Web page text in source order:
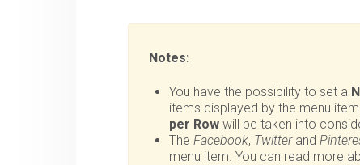
Notes:
You have the possibility to set a
items displayed by the menu
per Row will be taken into
TheFacebook, Twitterand
menu item. You can read more